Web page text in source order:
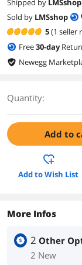
Shipped by LMSshop
Sold by LMSshop
5(1 seller
Free30-day
Newegg
Quantity:
Add to
Add to Wish List
More Infos
2 Other
2 New